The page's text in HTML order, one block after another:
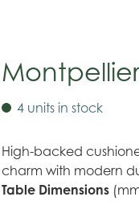
4 units in stock
High-backed
charm with modern
Table Dimensions